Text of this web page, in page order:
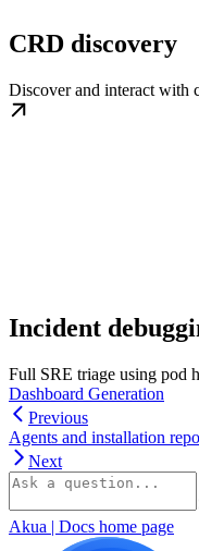
CRD discovery
Discover and interact with
Incident
Full SRE triage using pod
Dashboard Generation
Previous
Agents and installation
Next
Akua | Docs home page